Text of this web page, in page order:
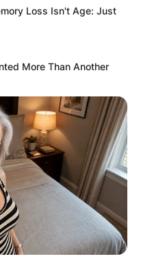
Loss Isn't Age: Just
More Than Another